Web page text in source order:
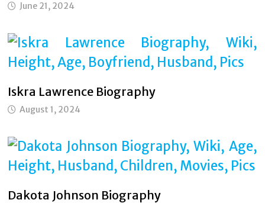
June 21, 2024
Iskra Lawrence Biography
August 1, 2024
Dakota Johnson Biography